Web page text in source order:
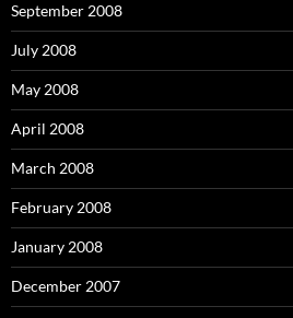
September 2008
July 2008
May 2008
April 2008
March 2008
February 2008
January 2008
December 2007